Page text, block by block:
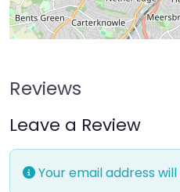
Reviews
Leave a Review
Your email address